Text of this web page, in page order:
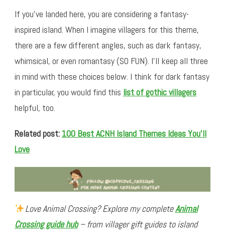
If you’ve landed here, you are considering a fantasy-
inspired island. When I imagine villagers for this theme,
there are a few different angles, such as dark fantasy,
whimsical, or even romantasy (SO FUN). I’ll keep all three
in mind with these choices below. I think for dark fantasy
in particular, you would find this list of gothic villagers
helpful, too.
Related post: 100 Best ACNH Island Themes Ideas You’ll
Love
Love Animal Crossing? Explore my completeAnimal
Crossing guide hub– from villager gift guides to island